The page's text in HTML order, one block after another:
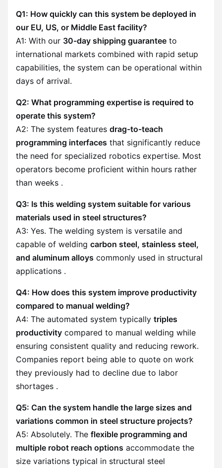
Q1: How quickly can this system be deployed in
our EU, US, or Middle East facility?
A1: With our 30-day shipping guarantee to
international markets combined with rapid setup
capabilities, the system can be operational within
days of arrival.
Q2: What programming expertise is required to
operate this system?
A2: The system features drag-to-teach
programming interfaces that significantly reduce
the need for specialized robotics expertise. Most
operators become proficient within hours rather
than weeks .
Q3: Is this welding system suitable for various
materials used in steel structures?
A3: Yes. The welding system is versatile and
capable of welding carbon steel, stainless steel,
and aluminum alloys commonly used in structural
applications .
Q4: How does this system improve productivity
compared to manual welding?
A4: The automated system typically triples
productivity compared to manual welding while
ensuring consistent quality and reducing rework.
Companies report being able to quote on work
they previously had to decline due to labor
shortages .
Q5: Can the system handle the large sizes and
variations common in steel structure projects?
A5: Absolutely. The flexible programming and
multiple robot reach options accommodate the
size variations typical in structural steel